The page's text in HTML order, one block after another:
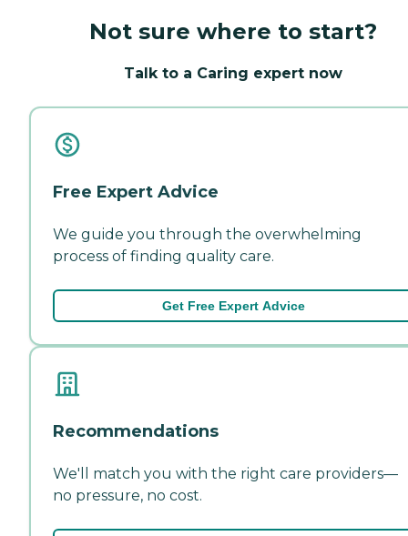
Not sure where to start?
Talk to a Caring expert now
Free Expert Advice
We guide you through the overwhelming
process of finding quality care.
Get Free Expert Advice
Recommendations
We'll match you with the right care providers—
no pressure, no cost.